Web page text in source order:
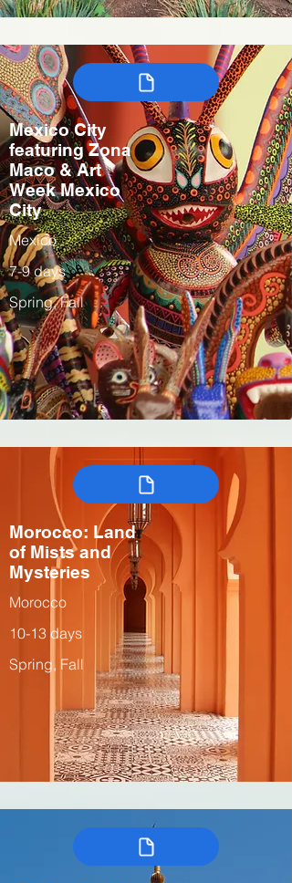
Mexico City
featuring Zona
Maco & Art
Week Mexico
City
Mexico
7-9 days
Spring, Fall
Morocco: Land
of Mists and
Mysteries
Morocco
10-13 days
Spring, Fall